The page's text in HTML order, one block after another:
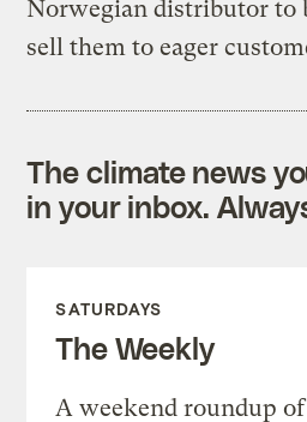
Norwegian distributor to
sell them to eager
The climate news
in your inbox.
SATURDAYS
The Weekly
A weekend roundup